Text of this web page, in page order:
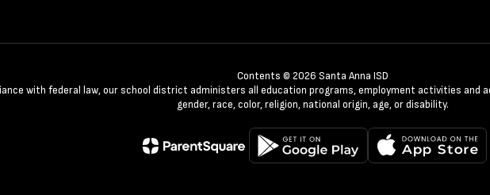
Contents © 2026 Santa Anna ISD
with federal law, our school district administers all education programs, employment activities
gender, race, color, religion, national origin, age, or disability.